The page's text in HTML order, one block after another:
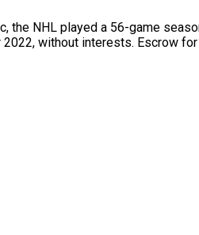
the NHL played a 56-game
without interests. Escrow